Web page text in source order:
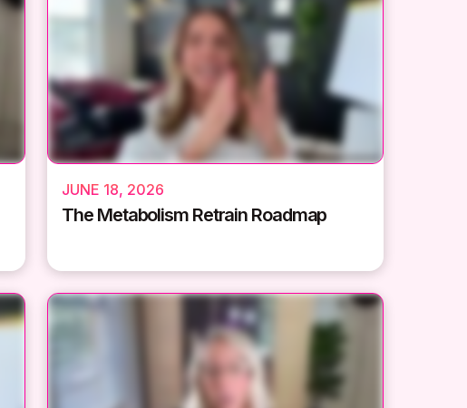
JUNE 18, 2026
The Metabolism Retrain Roadmap